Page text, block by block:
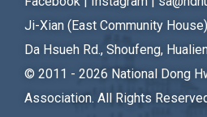
Ji-Xian (East Community
Da Hsueh Rd., Shoufeng,
© 2011 - 2026 National Dong
Association. All Rights